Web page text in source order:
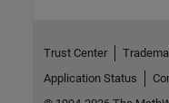
Trust Center
Application Status